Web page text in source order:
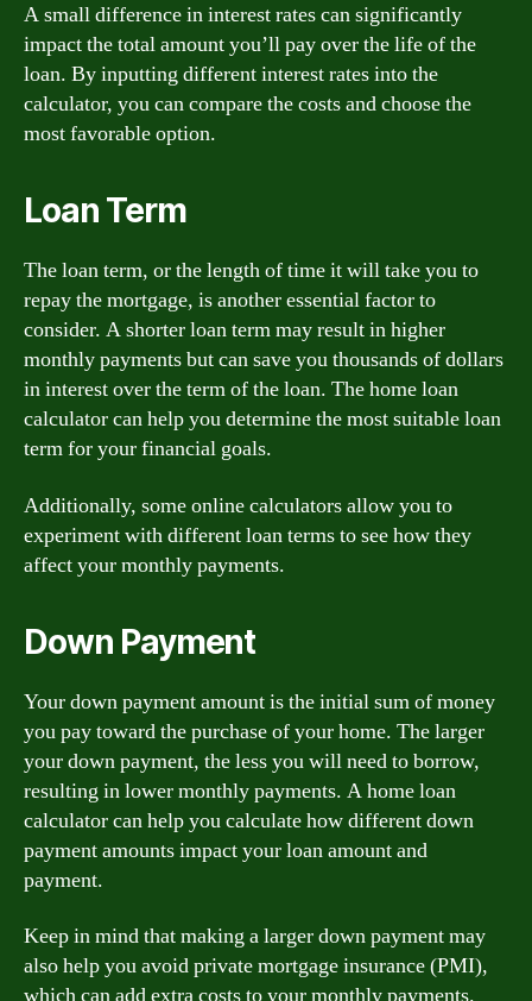
A small difference in interest rates can significantly
impact the total amount you’ll pay over the life of the
loan. By inputting different interest rates into the
calculator, you can compare the costs and choose the
most favorable option.
Loan Term
The loan term, or the length of time it will take you to
repay the mortgage, is another essential factor to
consider. A shorter loan term may result in higher
monthly payments but can save you thousands of dollars
in interest over the term of the loan. The home loan
calculator can help you determine the most suitable loan
term for your financial goals.
Additionally, some online calculators allow you to
experiment with different loan terms to see how they
affect your monthly payments.
Down Payment
Your down payment amount is the initial sum of money
you pay toward the purchase of your home. The larger
your down payment, the less you will need to borrow,
resulting in lower monthly payments. A home loan
calculator can help you calculate how different down
payment amounts impact your loan amount and
payment.
Keep in mind that making a larger down payment may
also help you avoid private mortgage insurance (PMI),